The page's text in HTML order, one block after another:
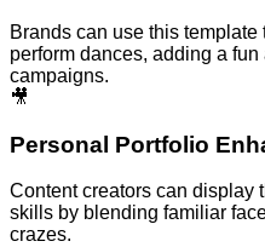
Brands can use this
perform dances, adding a
campaigns.
🎥
Personal Portfolio
Content creators can display
skills by blending familiar
crazes.